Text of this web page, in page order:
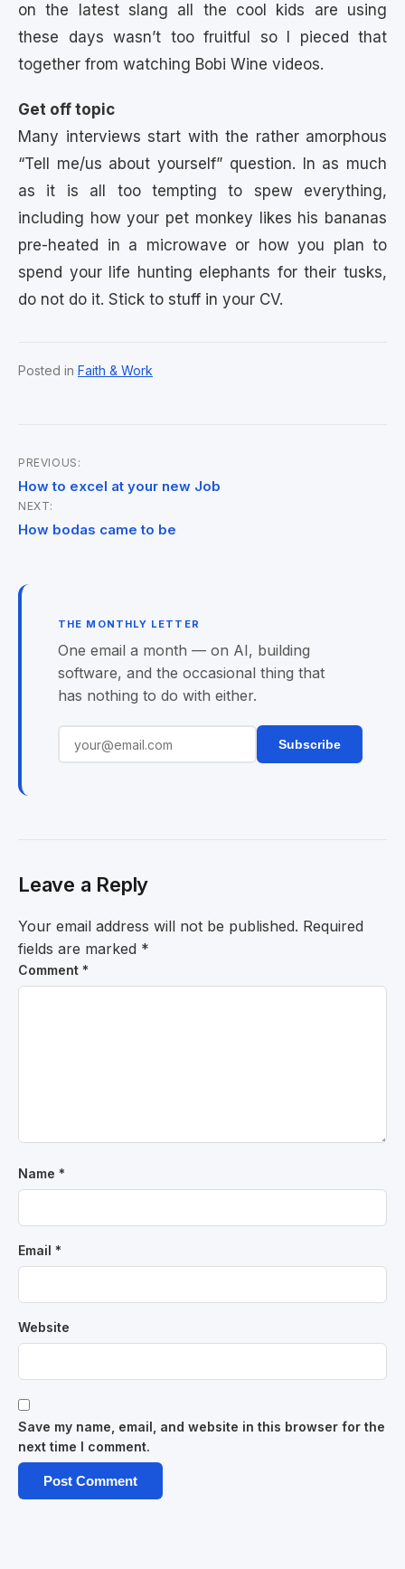
on the latest slang all the cool kids are using
these days wasn’t too fruitful so I pieced that
together from watching Bobi Wine videos.
Get off topic
Many interviews start with the rather amorphous
“Tell me/us about yourself” question. In as much
as it is all too tempting to spew everything,
including how your pet monkey likes his bananas
pre-heated in a microwave or how you plan to
spend your life hunting elephants for their tusks,
do not do it. Stick to stuff in your CV.
Posted in Faith & Work
Post
navigation
PREVIOUS:
How to excel at your new Job
NEXT:
How bodas came to be
THE MONTHLY LETTER
One email a month — on AI, building
software, and the occasional thing that
has nothing to do with either.
Subscribe
Leave a Reply
Your email address will not be published. Required
fields are marked *
Comment *
Name *
Email *
Website
Save my name, email, and website in this browser for the
next time I comment.